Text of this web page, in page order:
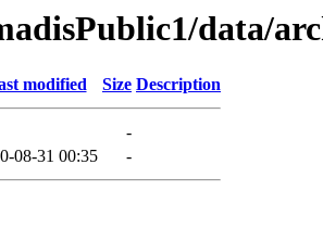
data/
modified Size Description
-
08-31 00:35 -